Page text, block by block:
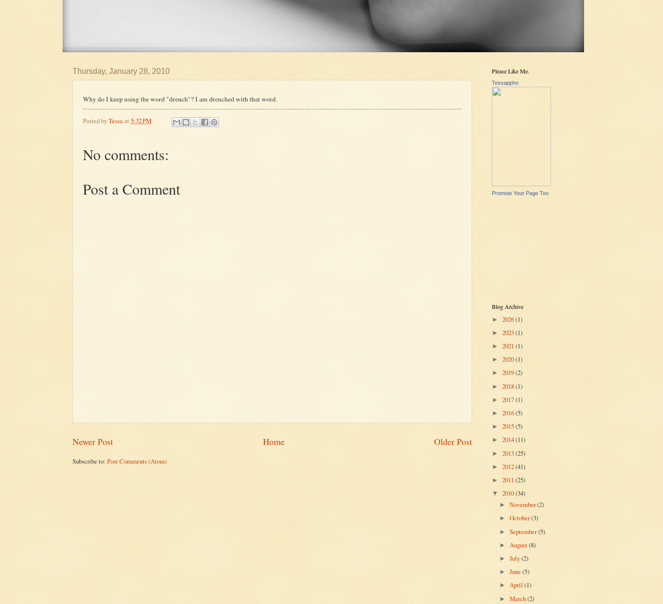
Thursday, January 28, 2010
Why do I keep using the word "drench"? I am drenched with that word.
Posted byTessaat5:32 PM
No comments:
Post a Comment
Newer Post Older Post
Home
Subscribe to: Post Comments (Atom)
Please Like Me.
Tessappho
Promote Your Page Too
Blog Archive
► 2026(1)
► 2023(1)
► 2021 (1)
► 2020(1)
► 2019(2)
► 2018(1)
► 2017(1)
► 2016(5)
► 2015(5)
► 2014(11)
► 2013(25)
► 2012(41)
► 2011 (25)
▼ 2010(34)
►November(2)
►October(3)
►September(5)
► August(8)
►July(2)
►June(5)
►April(1)
►March(2)